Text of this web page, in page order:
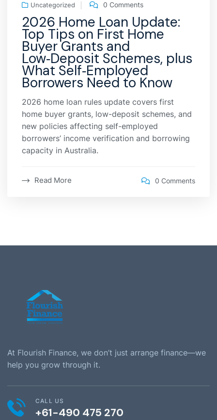
Uncategorized 0 Comments
2026 Home Loan Update:
Top Tips on First Home
Buyer Grants and
Low‑Deposit Schemes, plus
What Self‑Employed
Borrowers Need to Know
2026 home loan rules update covers first
home buyer grants, low-deposit schemes, and
new policies affecting self-employed
borrowers’ income verification and borrowing
capacity in Australia.
Read More 0 Comments
At Flourish Finance, we don’t just arrange finance—we
help you grow through it.
CALL US
+61-490 475 270